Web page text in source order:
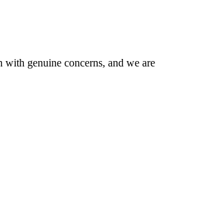
genuine concerns, and we are